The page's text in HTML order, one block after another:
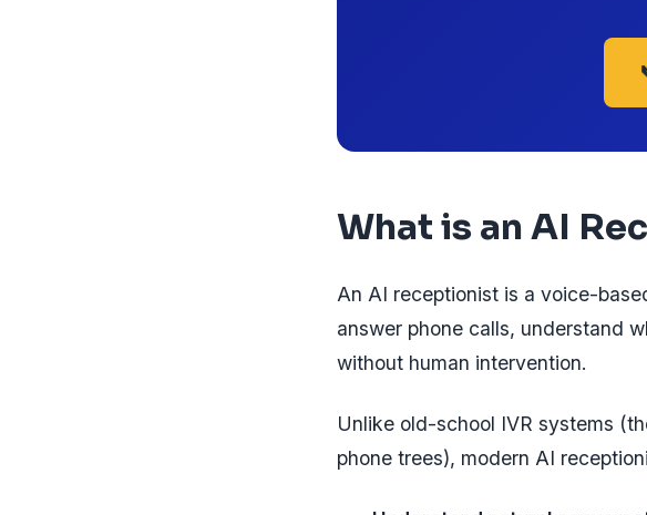
What is an AI
An AI receptionist is a voice-
answer phone calls, understand
without human intervention.
Unlike old-school IVR systems
phone trees), modern AI